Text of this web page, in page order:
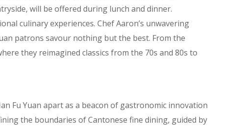
will be offered during lunch and dinner.
culinary experiences. Chef Aaron’s unwavering
patrons savour nothing but the best. From the
they reimagined classics from the 70s and 80s to
Fu Yuan apart as a beacon of gastronomic innovation
the boundaries of Cantonese fine dining, guided by